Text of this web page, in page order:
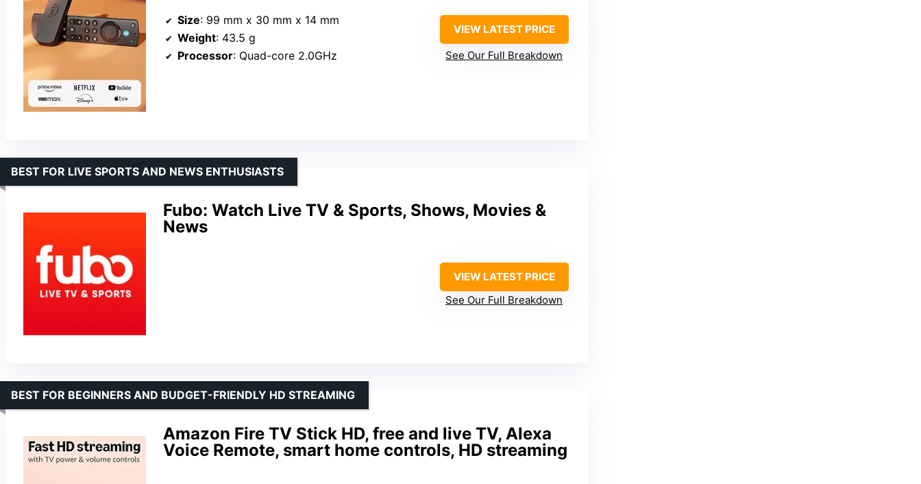
Size: 99 mm x 30 mm x 14 mm
Weight: 43.5 g
Processor: Quad-core 2.0GHz
VIEW LATEST PRICE
See Our Full Breakdown
Fubo: Watch Live TV & Sports, Shows, Movies &
News
BEST FOR LIVE SPORTS AND NEWS ENTHUSIASTS
VIEW LATEST PRICE
See Our Full Breakdown
Amazon Fire TV Stick HD, free and live TV, Alexa
Voice Remote, smart home controls, HD streaming
BEST FOR BEGINNERS AND BUDGET-FRIENDLY HD STREAMING